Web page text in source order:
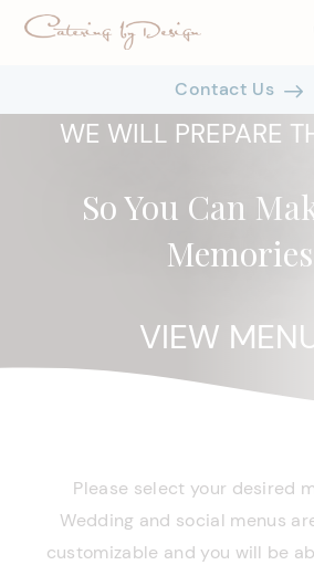
Contact Us
WE WILL PREPARE
So You Can
Memories
VIEW
Please select your desired
Wedding and social menus
customizable and you will be